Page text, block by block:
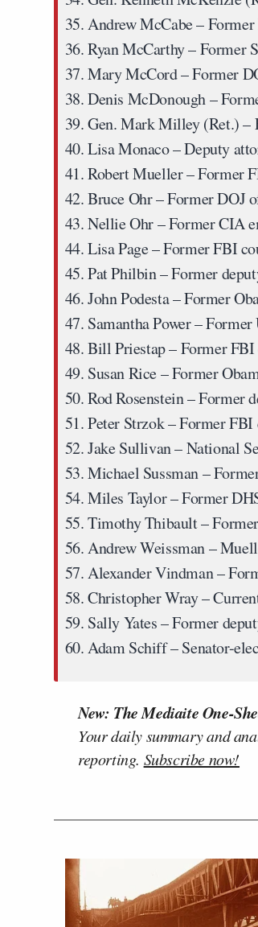
Andrew McCabe– Former
Ryan McCarthy– Former
Mary McCord– Former
Denis McDonough–
Gen. Mark Milley (Ret.)–
Lisa Monaco– Deputy
Robert Mueller– Former
Bruce Ohr– Former DOJ
Nellie Ohr– Former CIA
Lisa Page– Former FBI
Pat Philbin– Former
John Podesta– Former
Samantha Power– Former
Bill Priestap– Former FBI
Susan Rice– Former
Rod Rosenstein– Former
Peter Strzok– Former FBI
Jake Sullivan– National
Michael Sussman–
Miles Taylor– Former
Timothy Thibault–
Andrew Weissman–
Alexander Vindman–
Christopher Wray–
Sally Yates– Former
Adam Schiff– Senator-
New: The Mediaite One-
Your daily summary and
reporting. Subscribe now!